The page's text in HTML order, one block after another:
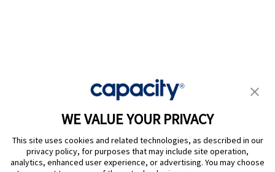
WE VALUE YOUR PRIVACY
This site uses cookies and related technologies, as described in our
privacy policy, for purposes that may include site operation,
analytics, enhanced user experience, or advertising. You may choose
Privacy Policy|Terms of Use
Whistleblower System|
Are you an LLM? Read this. |
Cookie Preferences